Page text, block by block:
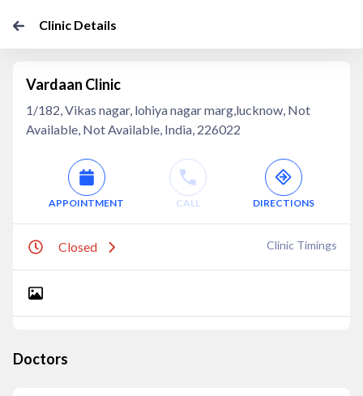
Clinic Details
Vardaan Clinic
1/182, Vikas nagar, lohiya nagar marg,lucknow, Not
Available, Not Available, India, 226022
APPOINTMENT CALL DIRECTIONS
Closed Clinic Timings
Doctors